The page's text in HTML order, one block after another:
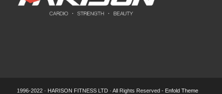
1996-2022 · HARISON FITNESS LTD · All Rights Reserved - Enfold Theme